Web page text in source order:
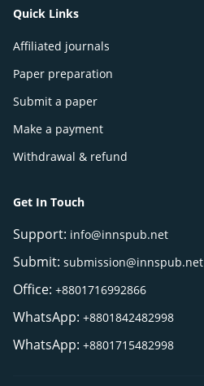
Quick Links
Affiliated journals
Paper preparation
Submit a paper
Make a payment
Withdrawal & refund
Get In Touch
Support: info@innspub.net
Submit: submission@innspub.net
Office: +8801716992866
WhatsApp: +8801842482998
WhatsApp: +8801715482998